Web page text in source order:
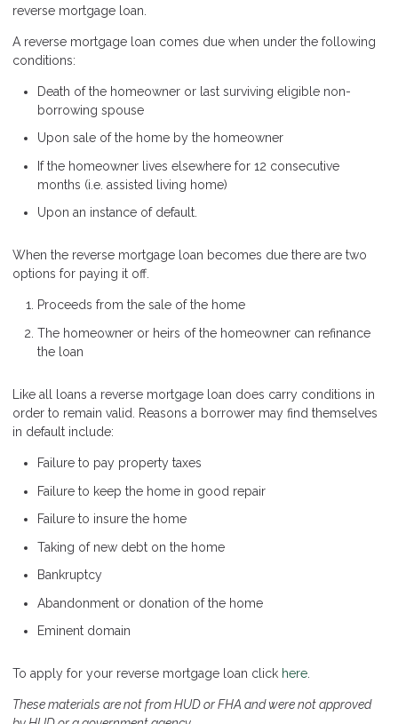
reverse mortgage loan.
A reverse mortgage loan comes due when under the following
conditions:
Death of the homeowner or last surviving eligible non-
borrowing spouse
Upon sale of the home by the homeowner
If the homeowner lives elsewhere for 12 consecutive
months (i.e. assisted living home)
Upon an instance of default.
When the reverse mortgage loan becomes due there are two
options for paying it off.
Proceeds from the sale of the home
The homeowner or heirs of the homeowner can refinance
the loan
Like all loans a reverse mortgage loan does carry conditions in
order to remain valid. Reasons a borrower may find themselves
in default include:
Failure to pay property taxes
Failure to keep the home in good repair
Failure to insure the home
Taking of new debt on the home
Bankruptcy
Abandonment or donation of the home
Eminent domain
To apply for your reverse mortgage loan click here.
These materials are not from HUD or FHA and were not approved